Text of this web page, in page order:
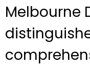
Melbourne